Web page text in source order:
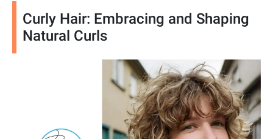
Curly Hair: Embracing and Shaping
Natural Curls